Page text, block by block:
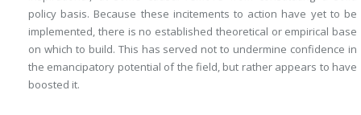
policy basis. Because these incitements to action have yet to be
implemented, there is no established theoretical or empirical base
on which to build. This has served not to undermine confidence in
the emancipatory potential of the field, but rather appears to have
boosted it.